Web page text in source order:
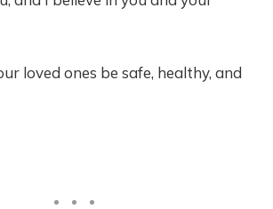
loved ones be safe, healthy, and